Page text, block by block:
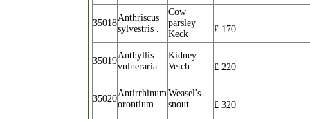
35018
Anthriscus
sylvestris .
Cow
parsley
Keck
£ 170
35019
Anthyllis
vulneraria .
Kidney
Vetch
£ 220
35020
Antirrhinum
orontium .
Weasel's-
snout
£ 320